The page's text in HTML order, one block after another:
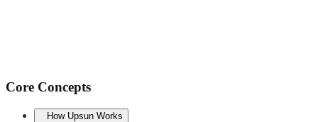
Core Concepts
How Upsun Works